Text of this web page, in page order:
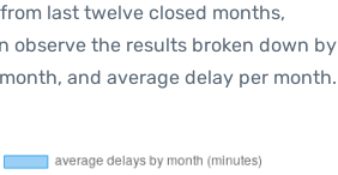
last twelve closed months,
observe the results broken down by
and average delay per month.